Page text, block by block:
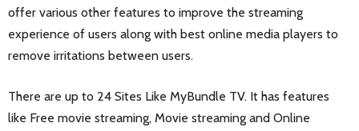
offer various other features to improve the streaming
experience of users along with best online media players to
remove irritations between users.
There are up to 24 Sites Like MyBundle TV. It has features
like Free movie streaming, Movie streaming and Online